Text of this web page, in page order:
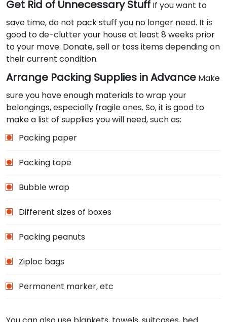
Get Rid of Unnecessary Stuff If you want to
save time, do not pack stuff you no longer need. It is
good to de-clutter your house at least 8 weeks prior
to your move. Donate, sell or toss items depending on
their current condition.
Arrange Packing Supplies in Advance Make
sure you have enough materials to wrap your
belongings, especially fragile ones. So, it is good to
make a list of supplies you will need, such as:
Packing paper
Packing tape
Bubble wrap
Different sizes of boxes
Packing peanuts
Ziploc bags
Permanent marker, etc